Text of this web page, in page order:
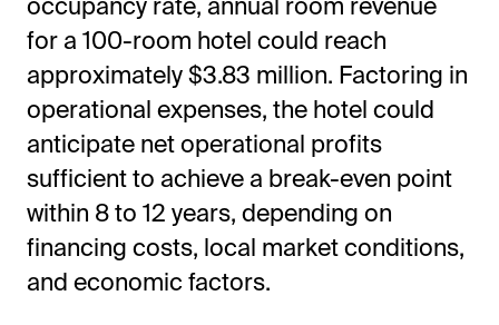
occupancy rate, annual room revenue
for a 100-room hotel could reach
approximately $3.83 million. Factoring in
operational expenses, the hotel could
anticipate net operational profits
sufficient to achieve a break-even point
within 8 to 12 years, depending on
financing costs, local market conditions,
and economic factors.